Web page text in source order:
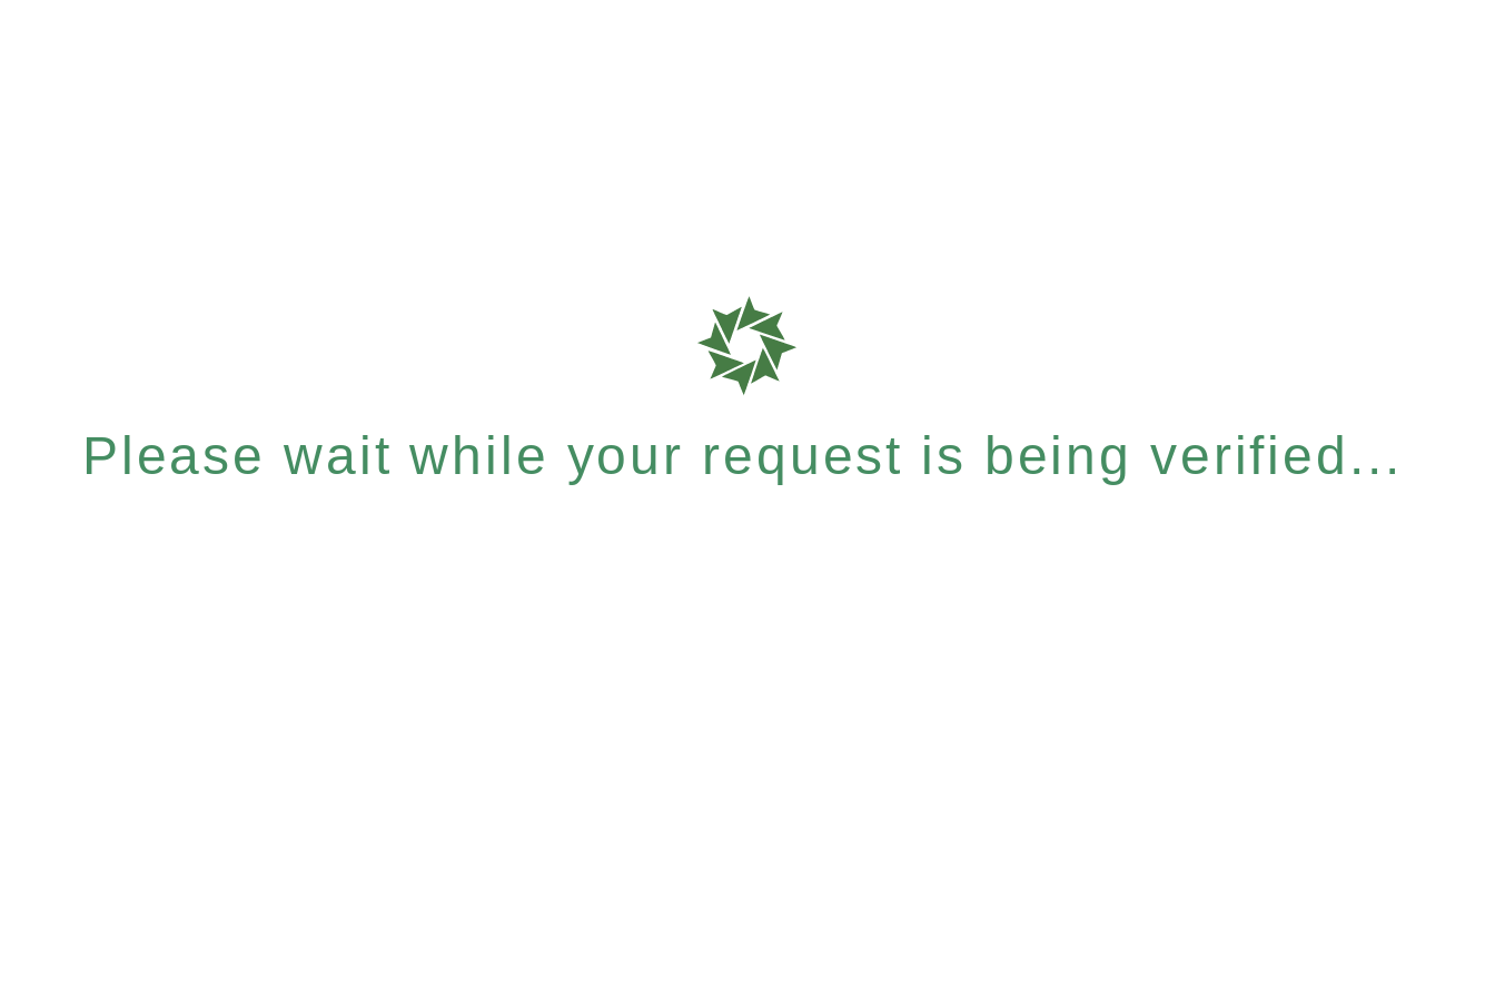
Please wait while your request is being verified...